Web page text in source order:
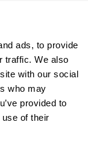
ads, to provide
traffic. We also
with our social
who may
provided to
of their
Kingsbridge.
&
through